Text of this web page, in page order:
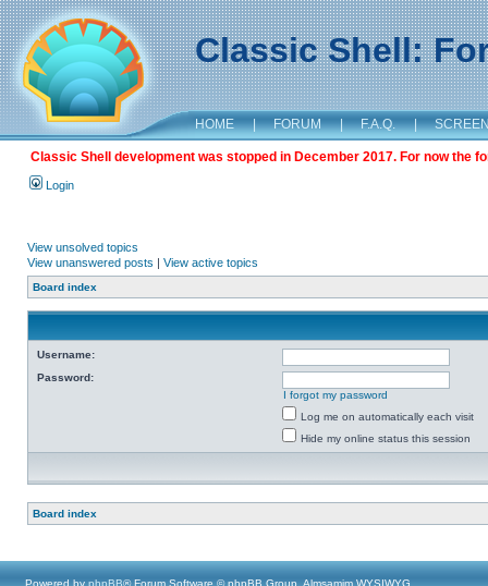
Classic Shell:
HOME | FORUM | F.A.Q. |
Classic Shell development was stopped in December 2017. For now the
Login
View unsolved topics
View unanswered posts | View active topics
Board index
Username:
Password:
I forgot my password
Log me on automatically each visit
Hide my online status this session
Board index
Powered by phpBB® Forum Software © phpBB Group, Almsamim WYSIWYG